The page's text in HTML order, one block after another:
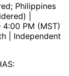
Philippines
|
PM (MST)
| Independent